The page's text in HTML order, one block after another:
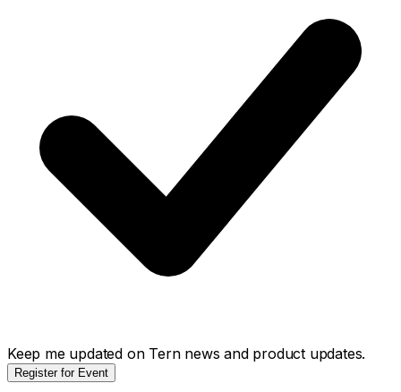
Keep me updated on Tern news and product updates.
Register for Event